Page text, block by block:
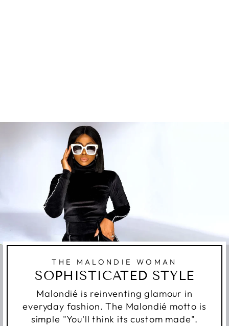
THE MALONDIE WOMAN
SOPHISTICATED STYLE
Malondié is reinventing glamour in
everyday fashion. The Malondié motto is
simple "You'll think its custom made".